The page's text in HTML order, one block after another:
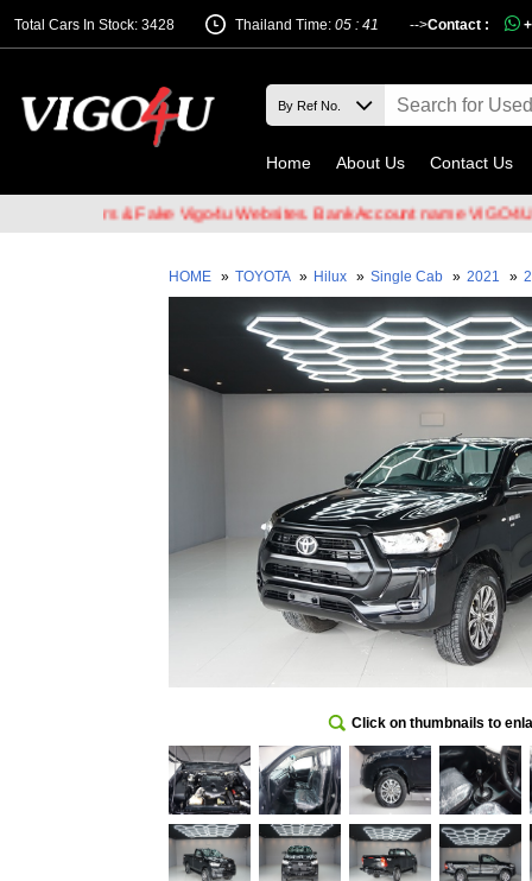
Total Cars In Stock: 3428 -->
Thailand Time: 05 : 41 Contact :
Home About Us Contact Us
& Fake Vigo4u Websites. Bank Account name VIGO4U
HOME » TOYOTA » Hilux » Single Cab » 2021 »
Click on thumbnails to